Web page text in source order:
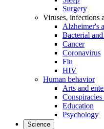
Surgery
Viruses, infections
Alzheimer's
Bacterial
Cancer
Coronavirus
Flu
HIV
Human behavior
Arts and
Conspiracies
Education
Psychology
Science